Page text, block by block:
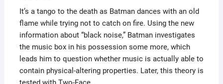
It’s a tango to the death as Batman dances with an old
flame while trying not to catch on fire. Using the new
information about “black noise,” Batman investigates
the music box in his possession some more, which
leads him to question whether music is actually able to
contain physical-altering properties. Later, this theory is